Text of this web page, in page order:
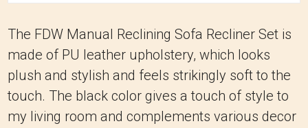
The FDW Manual Reclining Sofa Recliner Set is
made of PU leather upholstery, which looks
plush and stylish and feels strikingly soft to the
touch. The black color gives a touch of style to
my living room and complements various decor